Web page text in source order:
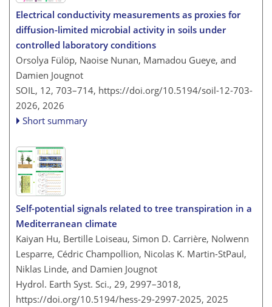
Electrical conductivity measurements as proxies for
diffusion-limited microbial activity in soils under
controlled laboratory conditions
Orsolya Fülöp, Naoise Nunan, Mamadou Gueye, and
Damien Jougnot
SOIL, 12, 703–714, https://doi.org/10.5194/soil-12-703-
2026, 2026
Short summary
Self-potential signals related to tree transpiration in a
Mediterranean climate
Kaiyan Hu, Bertille Loiseau, Simon D. Carrière, Nolwenn
Lesparre, Cédric Champollion, Nicolas K. Martin-StPaul,
Niklas Linde, and Damien Jougnot
Hydrol. Earth Syst. Sci., 29, 2997–3018,
https://doi.org/10.5194/hess-29-2997-2025, 2025